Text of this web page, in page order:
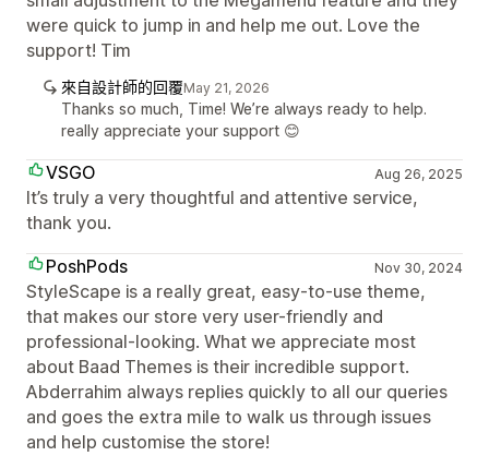
were quick to jump in and help me out. Love the
support! Tim
來自設計師的回覆May 21, 2026
Thanks so much, Time! We’re always ready to help.
really appreciate your support 😊
VSGO Aug 26, 2025
It’s truly a very thoughtful and attentive service,
thank you.
PoshPods
Nov 30, 2024
StyleScape is a really great, easy-to-use theme,
that makes our store very user-friendly and
professional-looking. What we appreciate most
about Baad Themes is their incredible support.
Abderrahim always replies quickly to all our queries
and goes the extra mile to walk us through issues
and help customise the store!